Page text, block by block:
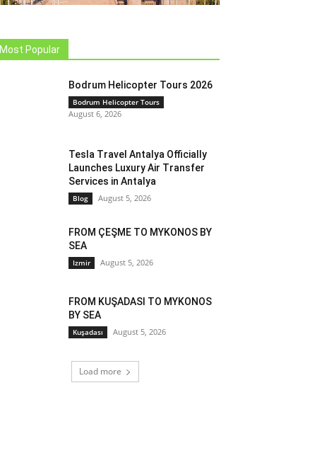
Most Popular
Bodrum Helicopter Tours 2026
Bodrum Helicopter Tours
August 6, 2026
Tesla Travel Antalya Officially
Launches Luxury Air Transfer
Services in Antalya
Blog August 5, 2026
FROM ÇEŞME TO MYKONOS BY
SEA
Izmir August 5, 2026
FROM KUŞADASI TO MYKONOS
BY SEA
Kuşadası August 5, 2026
Load more